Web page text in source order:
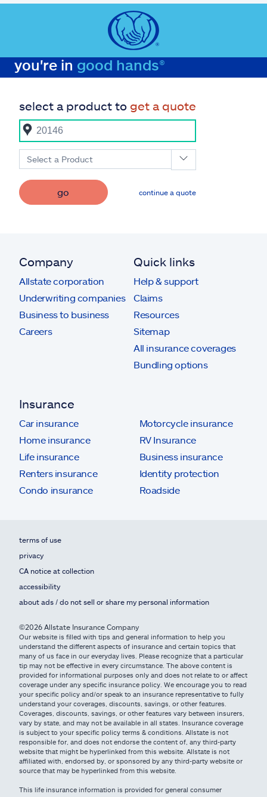
you're in good hands®
select a product to get a quote
Select a Product
go continue a quote
Company
Allstate corporation
Underwriting companies
Business to business
Careers
Quick links
Help & support
Claims
Resources
Sitemap
All insurance coverages
Bundling options
Insurance
Car insurance
Home insurance
Life insurance
Renters insurance
Condo insurance
Motorcycle insurance
RV Insurance
Business insurance
Identity protection
Roadside
terms of use
privacy
CA notice at collection
accessibility
about ads / do not sell or share my personal information
©2026 Allstate Insurance Company
Our website is filled with tips and general information to help you
understand the different aspects of insurance and certain topics that
many of us face in our everyday lives. Please recognize that a particular
tip may not be effective in every circumstance. The above content is
provided for informational purposes only and does not relate to or affect
coverage under any specific insurance policy. We encourage you to read
your specific policy and/or speak to an insurance representative to fully
understand your coverages, discounts, savings, or other features.
Coverages, discounts, savings, or other features vary between insurers,
vary by state, and may not be available in all states. Insurance coverage
is subject to your specific policy terms & conditions. Allstate is not
responsible for, and does not endorse the content of, any third-party
website that might be hyperlinked from this website. Allstate is not
affiliated with, endorsed by, or sponsored by any third-party website or
source that may be hyperlinked from this website.
This life insurance information is provided for general consumer